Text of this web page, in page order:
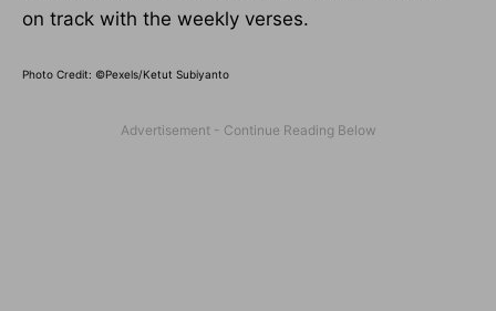
on track with the weekly verses.
Photo Credit: ©Pexels/Ketut Subiyanto